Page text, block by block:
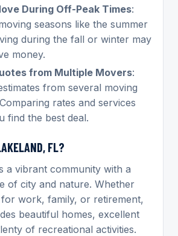
During Off-Peak Times:
seasons like the summer
during the fall or winter may
money.
from Multiple Movers:
from several moving
rates and services
find the best deal.
FL?
a vibrant community with a
of city and nature. Whether
for work, family, or retirement,
beautiful homes, excellent
of recreational activities.